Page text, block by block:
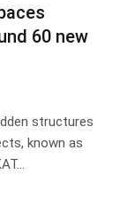
60 new
structures
known as